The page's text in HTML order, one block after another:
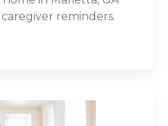
reminders.